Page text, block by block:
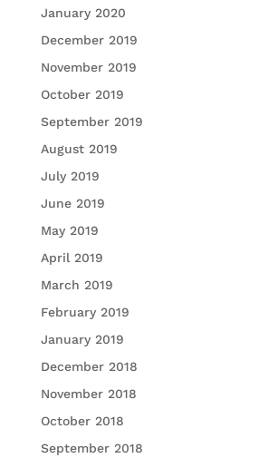
January 2020
December 2019
November 2019
October 2019
September 2019
August 2019
July 2019
June 2019
May 2019
April 2019
March 2019
February 2019
January 2019
December 2018
November 2018
October 2018
September 2018